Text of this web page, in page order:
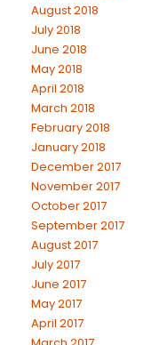
August 2018
July 2018
June 2018
May 2018
April 2018
March 2018
February 2018
January 2018
December 2017
November 2017
October 2017
September 2017
August 2017
July 2017
June 2017
May 2017
April 2017